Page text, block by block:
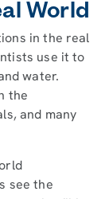
World
in the real
use it to
water.
the
and many
see the